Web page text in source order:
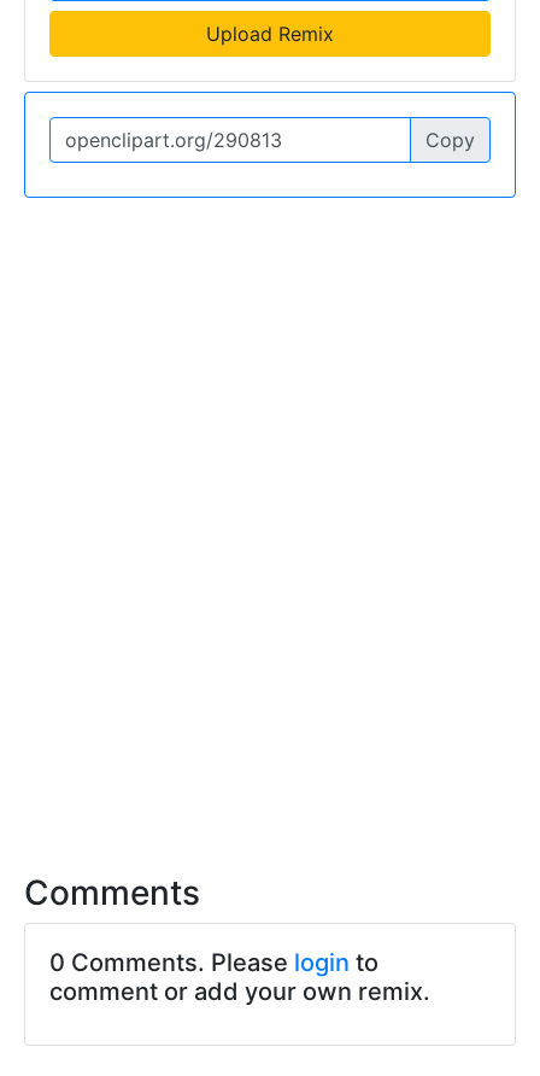
Upload Remix
Copy
Comments
0 Comments. Please login to
comment or add your own remix.